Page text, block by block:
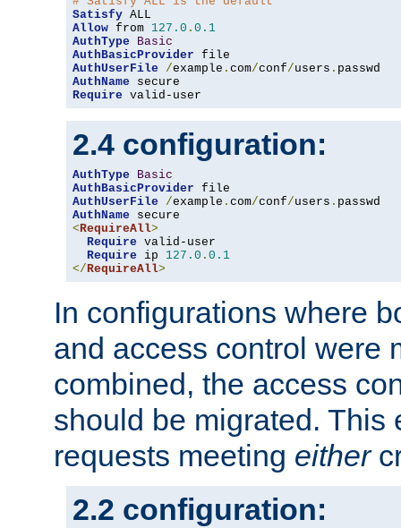
Satisfy
Allow from 127.0 . 0.1
AuthType
Basic
AuthBasicProvider
AuthUserFile
/example . com/conf/users .
AuthName
Require valid-user
2.4 configuration:
AuthType
Basic
AuthBasicProvider
AuthUserFile
/example . com/conf/users .
AuthName
<RequireAll>
Require valid-user
Require ip 127.0 . 0.1
</RequireAll>
In configurations where
and access control were
combined, the access
should be migrated. This
requests meeting either
2.2 configuration: